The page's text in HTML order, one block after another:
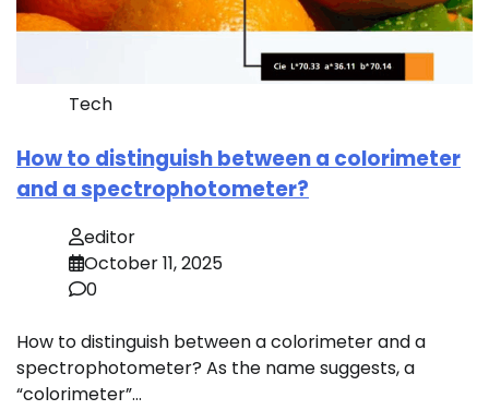
Tech
How to distinguish between a colorimeter
and a spectrophotometer?
editor
October 11, 2025
0
How to distinguish between a colorimeter and a
spectrophotometer? As the name suggests, a
“colorimeter”…